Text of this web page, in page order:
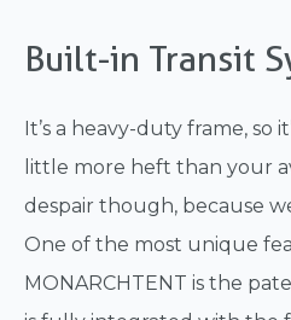
Built-in Transit
It’s a heavy-duty frame, so
little more heft than your
despair though, because
One of the most unique
MONARCHTENT is the